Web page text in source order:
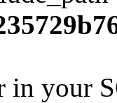
in your